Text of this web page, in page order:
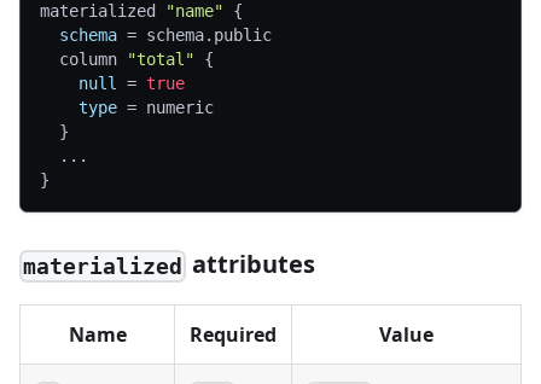
materialized "name"
{
schema = schema.public
  column
"total"
{
null = true
type = numeric
}
  ...
}
materialized attributes
Name Required Value